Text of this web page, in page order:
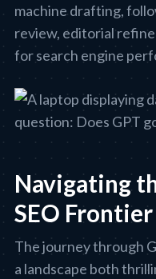
machine drafting,
review, editorial
for search engine
Navigating
SEO Frontier
The journey through
a landscape both